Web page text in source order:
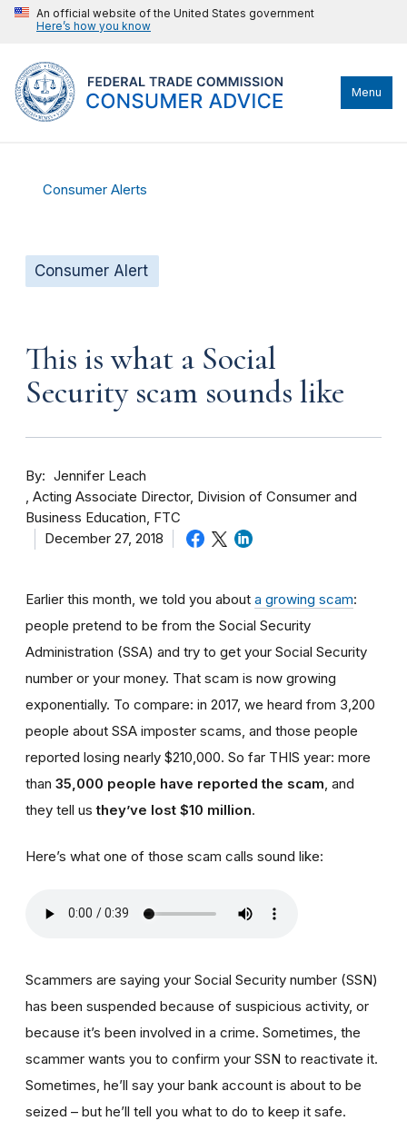
An official website of the United States government
Here’s how you know
Menu
Consumer Alerts
Consumer Alert
This is what a Social
Security scam sounds like
By
Jennifer Leach
Acting Associate Director, Division of Consumer and
Business Education, FTC
December 27, 2018
Earlier this month, we told you about a growing scam:
people pretend to be from the Social Security
Administration (SSA) and try to get your Social Security
number or your money. That scam is now growing
exponentially. To compare: in 2017, we heard from 3,200
people about SSA imposter scams, and those people
reported losing nearly $210,000. So far THIS year: more
than 35,000 people have reported the scam , and
they tell usthey’ve lost $10 million.
Here’s what one of those scam calls sound like:
Scammers are saying your Social Security number (SSN)
has been suspended because of suspicious activity, or
because it’s been involved in a crime. Sometimes, the
scammer wants you to confirm your SSN to reactivate it.
Sometimes, he’ll say your bank account is about to be
seized – but he’ll tell you what to do to keep it safe.